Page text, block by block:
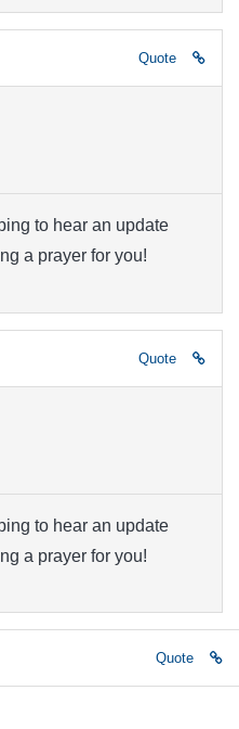
Quote
to hear an update
a prayer for you!
Quote
to hear an update
a prayer for you!
Quote